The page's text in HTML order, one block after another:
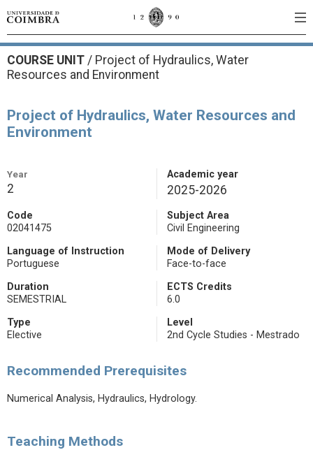
COURSE UNIT / Project of Hydraulics, Water
Resources and Environment
Project of Hydraulics, Water Resources and
Environment
Year
2
Academic year
2025-2026
Code
02041475
Subject Area
Civil Engineering
Language of Instruction
Portuguese
Mode of Delivery
Face-to-face
Duration
SEMESTRIAL
ECTS Credits
6.0
Type
Elective
Level
2nd Cycle Studies - Mestrado
Recommended Prerequisites
Numerical Analysis, Hydraulics, Hydrology.
Teaching Methods